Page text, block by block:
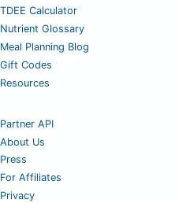
TDEE Calculator
Nutrient Glossary
Meal Planning Blog
Gift Codes
Resources
Partner API
About Us
Press
For Affiliates
Privacy